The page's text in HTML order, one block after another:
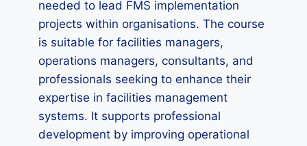
needed to lead FMS implementation
projects within organisations. The course
is suitable for facilities managers,
operations managers, consultants, and
professionals seeking to enhance their
expertise in facilities management
systems. It supports professional
development by improving operational